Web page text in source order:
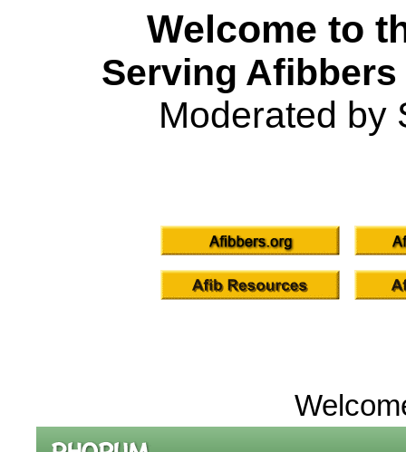
Welcome to
Serving
Moderated by